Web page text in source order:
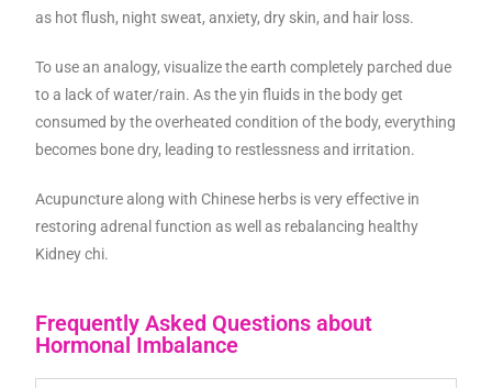
as hot flush, night sweat, anxiety, dry skin, and hair loss.
To use an analogy, visualize the earth completely parched due
to a lack of water/rain. As the yin fluids in the body get
consumed by the overheated condition of the body, everything
becomes bone dry, leading to restlessness and irritation.
Acupuncture along with Chinese herbs is very effective in
restoring adrenal function as well as rebalancing healthy
Kidney chi.
Frequently Asked Questions about
Hormonal Imbalance